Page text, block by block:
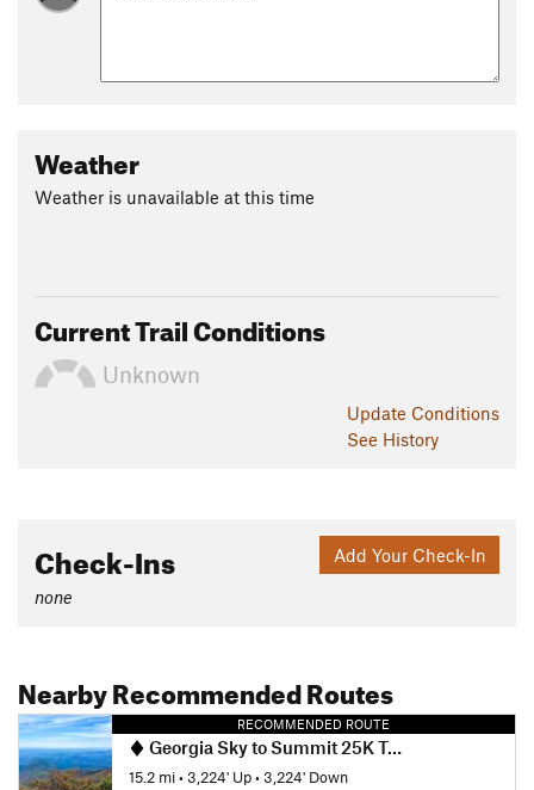
Weather
Weather is unavailable at this time
Current Trail Conditions
Unknown
Update Conditions
See History
Add Your Check-In
Check-Ins
none
Nearby Recommended Routes
RECOMMENDED ROUTE
Georgia Sky to Summit 25K Trail Race
15.2 mi•3,224' Up•3,224' Down